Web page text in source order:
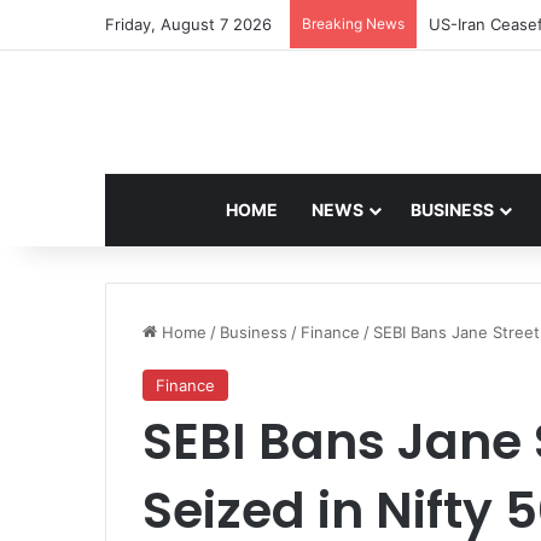
Friday, August 7 2026 Breaking News Navdeep
HOME NEWS BUSINESS
Home / Business / Finance / SEBI Bans Jane
Finance
SEBI Bans
Seized in Nifty